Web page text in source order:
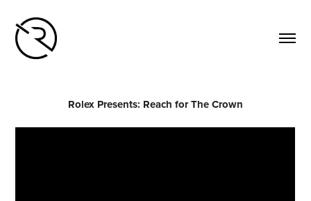
Rolex Presents: Reach for The Crown